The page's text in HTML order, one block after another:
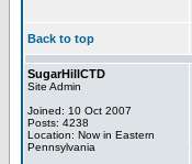
Back to top
SugarHillCTD
Site Admin
Joined: 10 Oct 2007
Posts: 4238
Location: Now in Eastern
Pennsylvania